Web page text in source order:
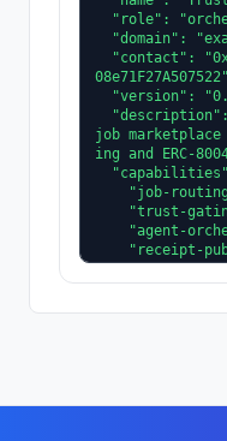
job
ing and ERC-
  "supportedTrust": [